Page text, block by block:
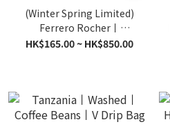
(Winter Spring Limited)
Ferrero Rocher丨
Hazelnut Chocolate丨
HK$165.00 ~ HK$850.00